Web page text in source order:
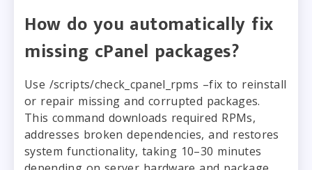
How do you automatically fix
missing cPanel packages?
Use /scripts/check_cpanel_rpms –fix to reinstall
or repair missing and corrupted packages.
This command downloads required RPMs,
addresses broken dependencies, and restores
system functionality, taking 10–30 minutes